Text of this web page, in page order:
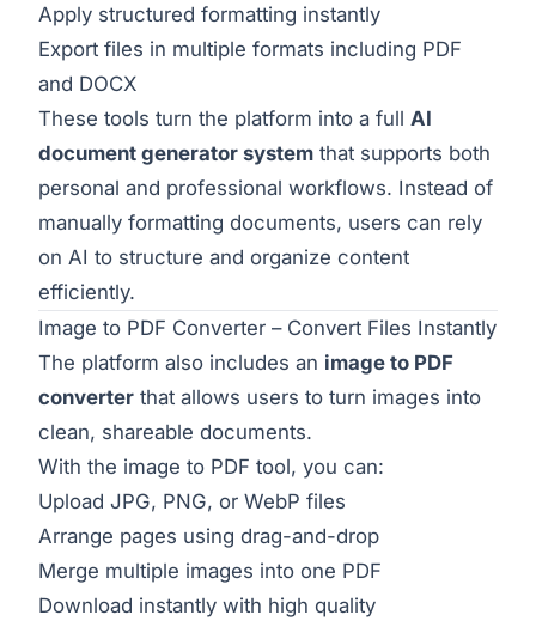
Apply structured formatting instantly
Export files in multiple formats including PDF
and DOCX
These tools turn the platform into a full AI
document generator system that supports both
personal and professional workflows. Instead of
manually formatting documents, users can rely
on AI to structure and organize content
efficiently.
Image to PDF Converter – Convert Files Instantly
The platform also includes an image to PDF
converter that allows users to turn images into
clean, shareable documents.
With the image to PDF tool, you can:
Upload JPG, PNG, or WebP files
Arrange pages using drag-and-drop
Merge multiple images into one PDF
Download instantly with high quality